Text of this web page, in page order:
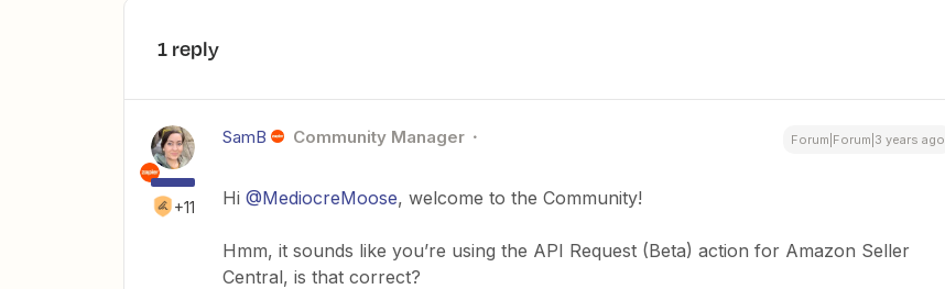
1 reply
+11
SamB Community Manager Forum|Forum|3 years ago
Hi @MediocreMoose, welcome to the Community!
Hmm, it sounds like you’re using the API Request (Beta) action for Amazon Seller
Central, is that correct?